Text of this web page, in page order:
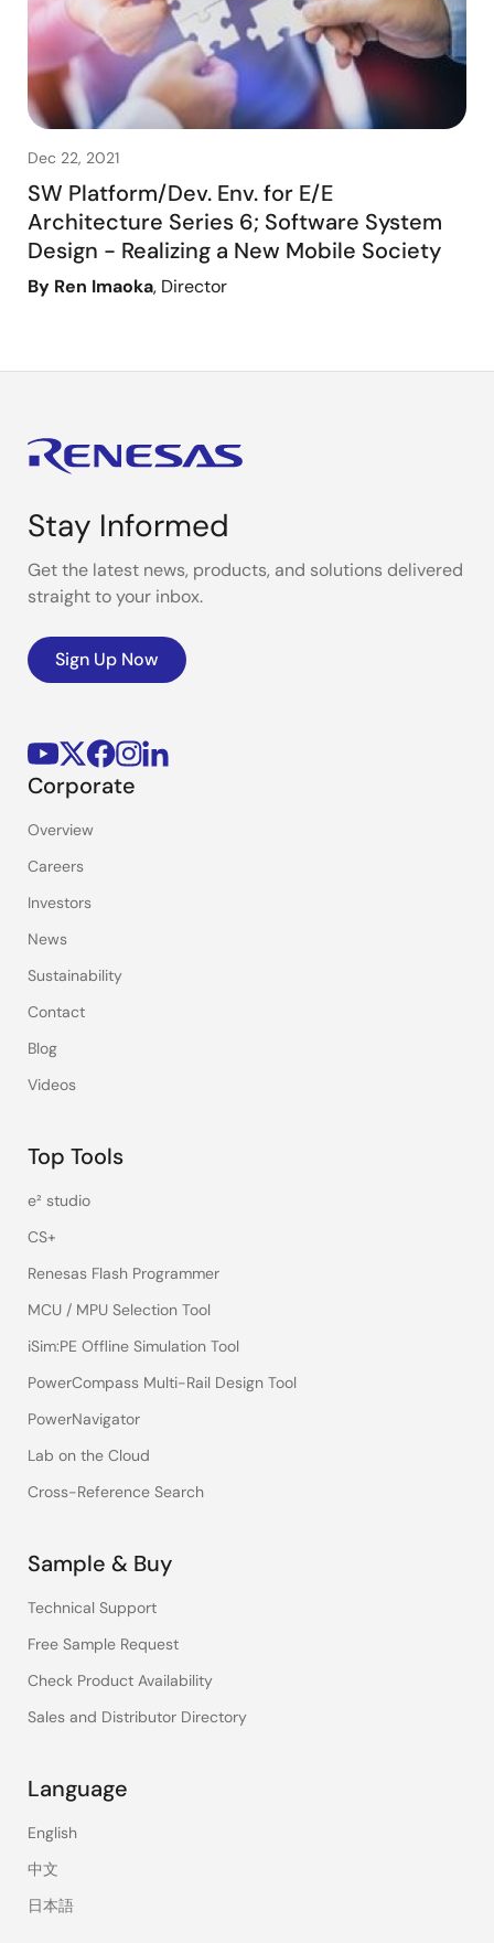
Dec 22, 2021
SW Platform/Dev. Env. for E/E
Architecture Series 6; Software System
Design - Realizing a New Mobile Society
By Ren Imaoka, Director
Stay Informed
Get the latest news, products, and solutions delivered
straight to your inbox.
Sign Up Now
Corporate
Overview
Careers
Investors
News
Sustainability
Contact
Blog
Videos
Top Tools
e² studio
CS+
Renesas Flash Programmer
MCU / MPU Selection Tool
iSim:PE Offline Simulation Tool
PowerCompass Multi-Rail Design Tool
PowerNavigator
Lab on the Cloud
Cross-Reference Search
Sample & Buy
Technical Support
Free Sample Request
Check Product Availability
Sales and Distributor Directory
Language
English
中文
日本語